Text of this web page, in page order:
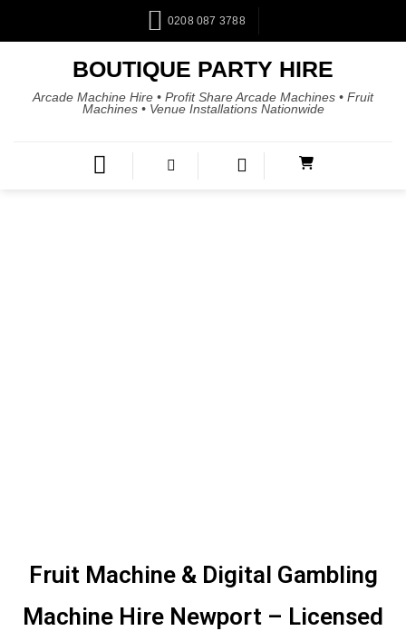
0208 087 3788
BOUTIQUE PARTY HIRE
Arcade Machine Hire • Profit Share Arcade Machines • Fruit
Machines • Venue Installations Nationwide
Fruit Machine & Digital Gambling
Machine Hire Newport – Licensed